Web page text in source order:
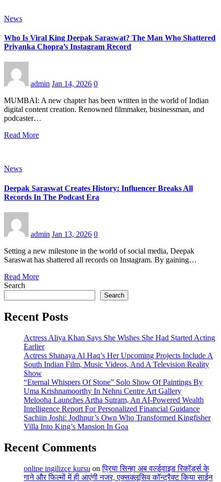
News
Who Is Viral King Deepak Saraswat? The Man Who Shattered
Priyanka Chopra’s Instagram Record
admin Jan 14, 2026 0
MUMBAI: A new chapter has been written in the world of Indian
digital content creation. Renowned filmmaker, businessman, and
podcaster…
Read More
News
Deepak Saraswat Creates History: Influencer Breaks All
Records In The Podcast Era
admin Jan 13, 2026 0
Setting a new milestone in the world of social media, Deepak
Saraswat has shattered all records on Instagram. By gaining…
Read More
Search
Search
Recent Posts
Actress Aliya Khan Says She Wishes She Had Started Acting
Earlier
Actress Shanaya Al Haq’s Her Upcoming Projects Include A
South Indian Film, Music Videos, And A Television Reality
Show
“Eternal Whispers Of Stone” Solo Show Of Paintings By
Uma Krishnamoorthy In Nehru Centre Art Gallery
Melooha Launches Artha Sutram, An AI-Powered Wealth
Intelligence Report For Personalized Financial Guidance
Sachiin Joshi: Jodhpur’s Own Who Transformed Kingfisher
Villa Into King’s Mansion In Goa
Recent Comments
online ingilizce kursu onप्रिया सिन्हा अब वर्ल्डवाइड रिकॉर्ड्स के
गाने और फिल्मों में ही आएंगी नजर, एक्सक्लूसिव कॉन्ट्रैक्ट किया साईन